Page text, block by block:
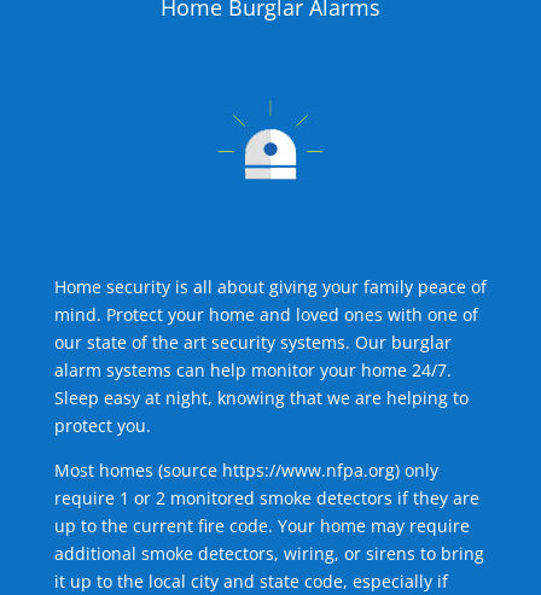
Home Burglar Alarms
Home security is all about giving your family peace of
mind. Protect your home and loved ones with one of
our state of the art security systems. Our burglar
alarm systems can help monitor your home 24/7.
Sleep easy at night, knowing that we are helping to
protect you.
Most homes (source https://www.nfpa.org) only
require 1 or 2 monitored smoke detectors if they are
up to the current fire code. Your home may require
additional smoke detectors, wiring, or sirens to bring
it up to the local city and state code, especially if